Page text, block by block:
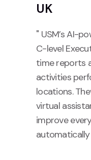
UK
" USM’s AI-
C-level
time reports
activities
locations.
virtual
improve